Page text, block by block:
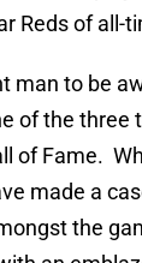
Reds of all-
man to be
of the three
of Fame.
made a
the